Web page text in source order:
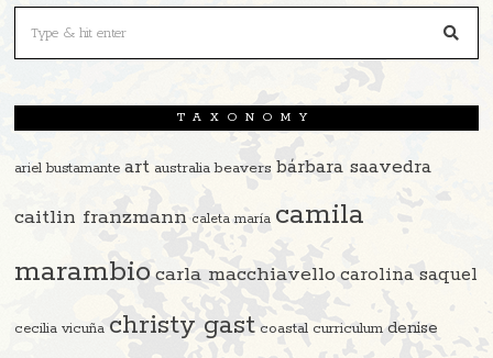
TAXONOMY
ariel bustamante art australia beavers bárbara saavedra
caitlin franzmann caleta maría camila
marambiocarla macchiavello carolina saquel
cecilia vicuña christy gast coastal curriculum denise